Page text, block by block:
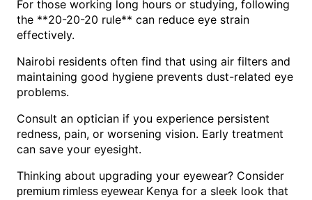
For those working long hours or studying, following
the **20-20-20 rule** can reduce eye strain
effectively.
Nairobi residents often find that using air filters and
maintaining good hygiene prevents dust-related eye
problems.
Consult an optician if you experience persistent
redness, pain, or worsening vision. Early treatment
can save your eyesight.
Thinking about upgrading your eyewear? Consider
premium rimless eyewear Kenya for a sleek look that